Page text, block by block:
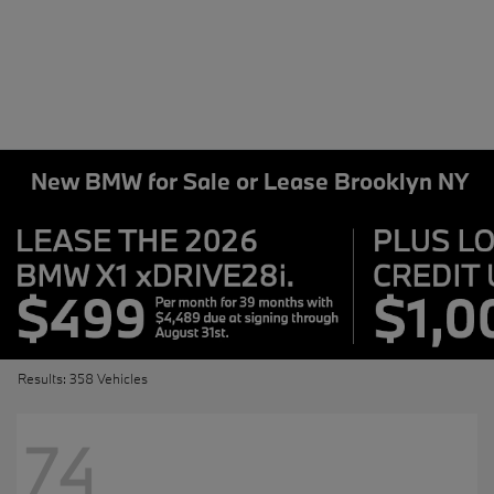
New BMW for Sale or Lease Brooklyn NY
Results: 358 Vehicles
74